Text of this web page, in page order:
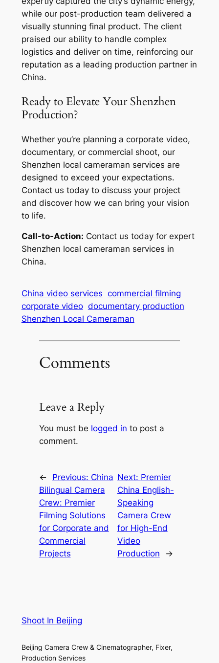
while our post-production team delivered a
visually stunning final product. The client
praised our ability to handle complex
logistics and deliver on time, reinforcing our
reputation as a leading production partner in
China.
Ready to Elevate Your Shenzhen
Production?
Whether you’re planning a corporate video,
documentary, or commercial shoot, our
Shenzhen local cameraman services are
designed to exceed your expectations.
Contact us today to discuss your project
and discover how we can bring your vision
to life.
Call-to-Action: Contact us today for expert
Shenzhen local cameraman services in
China.
China video services commercial filming
corporate video documentary production
Shenzhen Local Cameraman
Comments
Leave a Reply
You must be logged in to post a
comment.
← Previous: China
Bilingual Camera
Crew: Premier
Filming Solutions
for Corporate and
Commercial
Projects
Next: Premier
China English-
Speaking
Camera Crew
for High-End
Video
Production
→
Shoot In Beijing
Beijing Camera Crew & Cinematographer, Fixer,
Production Services